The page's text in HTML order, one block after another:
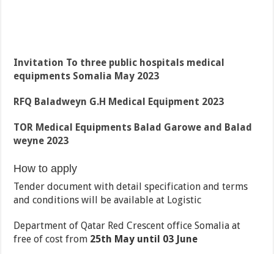
Invitation To three public hospitals medical
equipments Somalia May 2023
RFQ Baladweyn G.H Medical Equipment 2023
TOR Medical Equipments Balad Garowe and Balad
weyne 2023
How to apply
Tender document with detail specification and terms
and conditions will be available at Logistic
Department of Qatar Red Crescent office Somalia at
free of cost from 25th May until 03 June